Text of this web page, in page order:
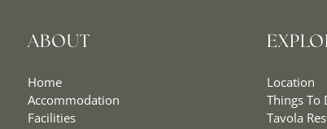
ABOUT
Home
Accommodation
Facilities
Location
Things To
Tavola